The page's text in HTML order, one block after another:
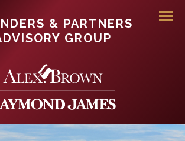
& PARTNERS
GROUP